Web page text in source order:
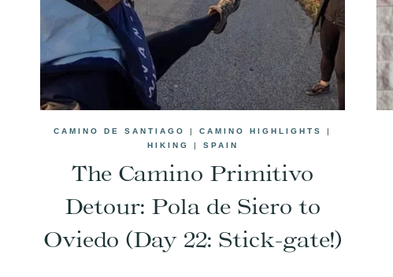
CAMINO DE SANTIAGO |CAMINO HIGHLIGHTS
|
HIKING
| SPAIN
The Camino Primitivo
Detour: Pola de Siero to
Oviedo (Day 22: Stick-gate!)